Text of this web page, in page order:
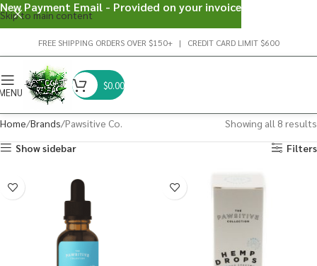
Skip to main content
FREE SHIPPING ORDERS OVER $150+ | CREDIT CARD LIMIT $600
$0.00
Home Brands Pawsitive Co.
Showing all 8 results
Show sidebar
Filters
New Payment Email - Provided on your invoice